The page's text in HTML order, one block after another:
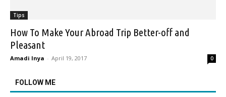
Tips
How To Make Your Abroad Trip Better-off and
Pleasant
Amadi Inya - April 19, 2017 0
FOLLOW ME